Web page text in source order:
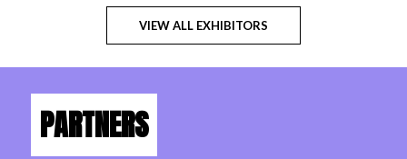
VIEW ALL EXHIBITORS
PARTNERS